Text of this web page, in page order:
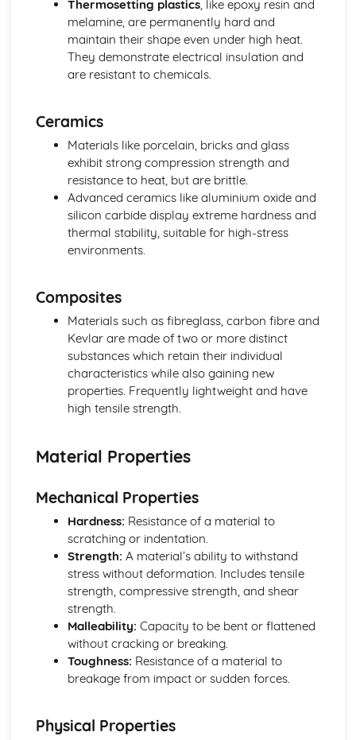
Specialist Technical Principles (Product Design)
Rapid prototyping and 3D printing
Computer-aided design and manufacturing (CAD/CAM)
Manufacturing processes and systems
Technical Understanding
Production processes and systems
Tolerancing and quality control
Material properties
Materials processing and techniques
Product analysis and reverse engineering
Forces and stresses
Thermosetting plastics, like epoxy resin and
melamine, are permanently hard and
maintain their shape even under high heat.
They demonstrate electrical insulation and
are resistant to chemicals.
Ceramics
Materials like porcelain, bricks and glass
exhibit strong compression strength and
resistance to heat, but are brittle.
Advanced ceramics like aluminium oxide and
silicon carbide display extreme hardness and
thermal stability, suitable for high-stress
environments.
Composites
Materials such as fibreglass, carbon fibre and
Kevlar are made of two or more distinct
substances which retain their individual
characteristics while also gaining new
properties. Frequently lightweight and have
high tensile strength.
Material Properties
Mechanical Properties
Hardness: Resistance of a material to
scratching or indentation.
Strength: A material’s ability to withstand
stress without deformation. Includes tensile
strength, compressive strength, and shear
strength.
Malleability: Capacity to be bent or flattened
without cracking or breaking.
Toughness: Resistance of a material to
breakage from impact or sudden forces.
Physical Properties